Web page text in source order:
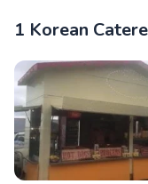
1 Korean